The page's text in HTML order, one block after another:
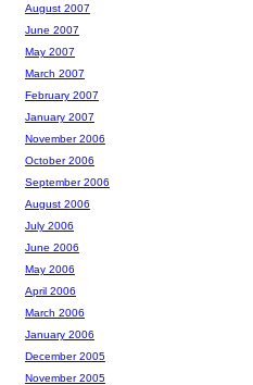
August 2007
June 2007
May 2007
March 2007
February 2007
January 2007
November 2006
October 2006
September 2006
August 2006
July 2006
June 2006
May 2006
April 2006
March 2006
January 2006
December 2005
November 2005